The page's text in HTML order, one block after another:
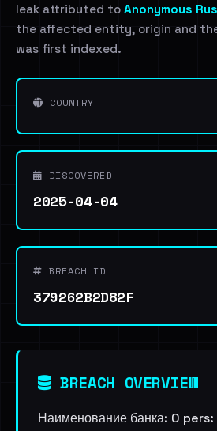
leak attributed to Anonymous
the affected entity, origin and
was first indexed.
COUNTRY
DISCOVERED
2025-04-04
BREACH ID
379262B2D82F
BREACH OVERVIEW
Наименование банка: 0 pers: